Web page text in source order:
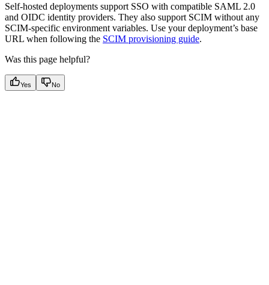
Self-hosted deployments support SSO with compatible SAML 2.0
and OIDC identity providers. They also support SCIM without any
SCIM-specific environment variables. Use your deployment’s base
URL when following the SCIM provisioning guide.
Was this page helpful?
Yes No